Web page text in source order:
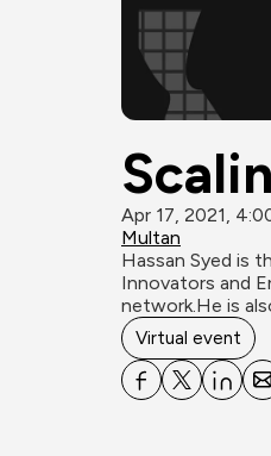
Apr 17, 2021,
Multan
Hassan Syed is
Innovators and
network.He is
Virtual event